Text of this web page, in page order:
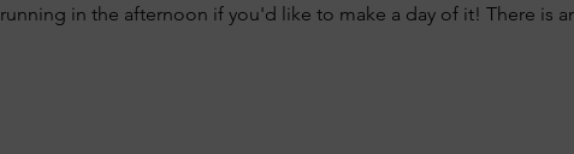
in the afternoon if you'd like to make a day of it! There is